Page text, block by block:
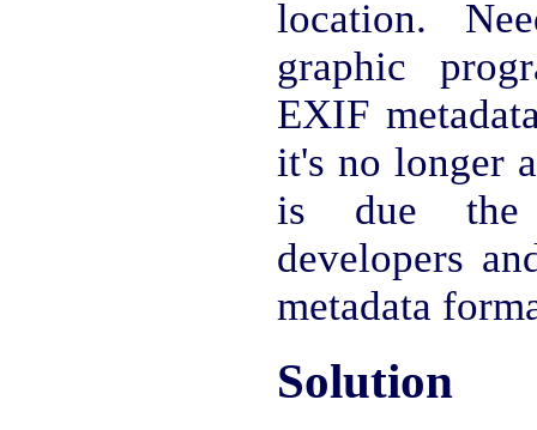
location.
graphic
EXIF
it's no longer
is due the
developers
metadata
Solution